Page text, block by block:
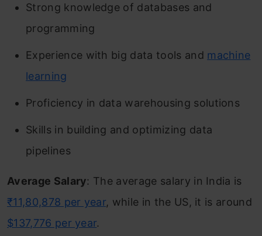
Strong knowledge of databases and
programming
Experience with big data tools and machine
learning
Proficiency in data warehousing solutions
Skills in building and optimizing data
pipelines
Average Salary: The average salary in India is
₹11,80,878 per year, while in the US, it is around
$137,776 per year.